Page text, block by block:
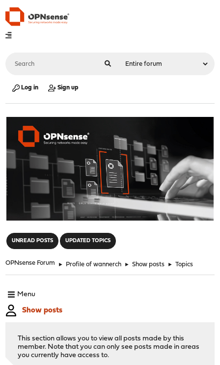
Log in Sign up
UNREAD POSTS UPDATED TOPICS
OPNsense Forum ► Profile of wannerch ► Show posts ► Topics
Menu
Show posts
This section allows you to view all posts made by this
member. Note that you can only see posts made in areas
you currently have access to.